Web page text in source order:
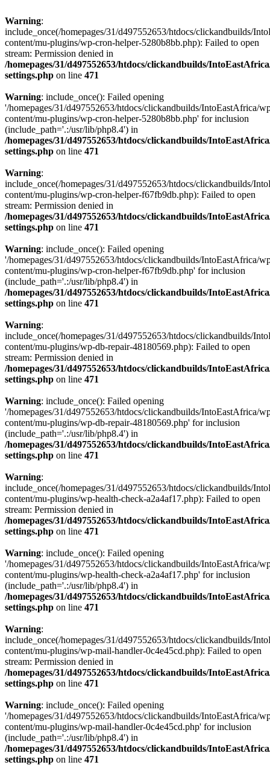
Warning:
include_once(/homepages/31/d497552653/htdocs/clickandbuilds/
content/mu-plugins/wp-cron-helper-5280b8bb.php): Failed to open
stream: Permission denied in
/homepages/31/d497552653/htdocs/clickandbuilds/
settings.php on line 471
Warning: include_once(): Failed opening
'/homepages/31/d497552653/htdocs/clickandbuilds/IntoEastAfrica/
content/mu-plugins/wp-cron-helper-5280b8bb.php' for inclusion
(include_path='.:/usr/lib/php8.4') in
/homepages/31/d497552653/htdocs/clickandbuilds/
settings.php on line 471
Warning:
include_once(/homepages/31/d497552653/htdocs/clickandbuilds/
content/mu-plugins/wp-cron-helper-f67fb9db.php): Failed to open
stream: Permission denied in
/homepages/31/d497552653/htdocs/clickandbuilds/
settings.php on line 471
Warning: include_once(): Failed opening
'/homepages/31/d497552653/htdocs/clickandbuilds/IntoEastAfrica/
content/mu-plugins/wp-cron-helper-f67fb9db.php' for inclusion
(include_path='.:/usr/lib/php8.4') in
/homepages/31/d497552653/htdocs/clickandbuilds/
settings.php on line 471
Warning:
include_once(/homepages/31/d497552653/htdocs/clickandbuilds/
content/mu-plugins/wp-db-repair-48180569.php): Failed to open
stream: Permission denied in
/homepages/31/d497552653/htdocs/clickandbuilds/
settings.php on line 471
Warning: include_once(): Failed opening
'/homepages/31/d497552653/htdocs/clickandbuilds/IntoEastAfrica/
content/mu-plugins/wp-db-repair-48180569.php' for inclusion
(include_path='.:/usr/lib/php8.4') in
/homepages/31/d497552653/htdocs/clickandbuilds/
settings.php on line 471
Warning:
include_once(/homepages/31/d497552653/htdocs/clickandbuilds/
content/mu-plugins/wp-health-check-a2a4af17.php): Failed to open
stream: Permission denied in
/homepages/31/d497552653/htdocs/clickandbuilds/
settings.php on line 471
Warning: include_once(): Failed opening
'/homepages/31/d497552653/htdocs/clickandbuilds/IntoEastAfrica/
content/mu-plugins/wp-health-check-a2a4af17.php' for inclusion
(include_path='.:/usr/lib/php8.4') in
/homepages/31/d497552653/htdocs/clickandbuilds/
settings.php on line 471
Warning:
include_once(/homepages/31/d497552653/htdocs/clickandbuilds/
content/mu-plugins/wp-mail-handler-0c4e45cd.php): Failed to open
stream: Permission denied in
/homepages/31/d497552653/htdocs/clickandbuilds/
settings.php on line 471
Warning: include_once(): Failed opening
'/homepages/31/d497552653/htdocs/clickandbuilds/IntoEastAfrica/
content/mu-plugins/wp-mail-handler-0c4e45cd.php' for inclusion
(include_path='.:/usr/lib/php8.4') in
/homepages/31/d497552653/htdocs/clickandbuilds/
settings.php on line 471